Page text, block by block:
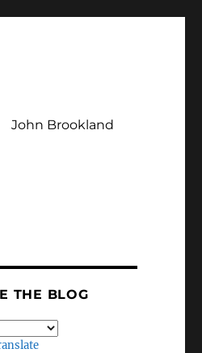
John Brookland
THE BLOG